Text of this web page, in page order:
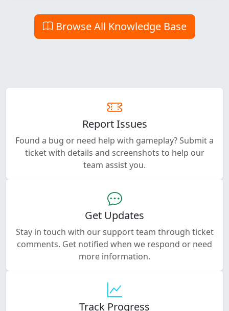
Browse All Knowledge Base
Report Issues
Found a bug or need help with gameplay? Submit a
ticket with details and screenshots to help our
team assist you.
Get Updates
Stay in touch with our support team through ticket
comments. Get notified when we respond or need
more information.
Track Progress